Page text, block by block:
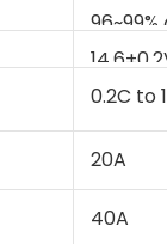
96~99%
0.2C to
current
20A
40A